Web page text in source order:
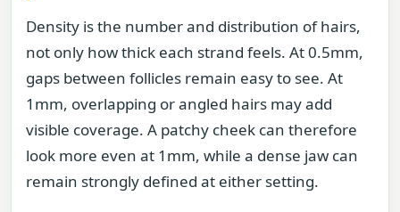
Density is the number and distribution of hairs,
not only how thick each strand feels. At 0.5mm,
gaps between follicles remain easy to see. At
1mm, overlapping or angled hairs may add
visible coverage. A patchy cheek can therefore
look more even at 1mm, while a dense jaw can
remain strongly defined at either setting.